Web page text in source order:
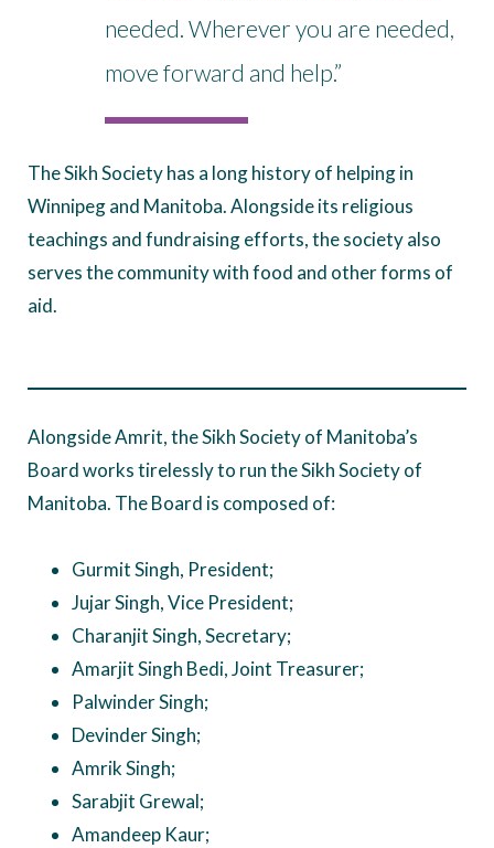
needed. Wherever you are needed,
move forward and help.”
The Sikh Society has a long history of helping in
Winnipeg and Manitoba. Alongside its religious
teachings and fundraising efforts, the society also
serves the community with food and other forms of
aid.
Alongside Amrit, the Sikh Society of Manitoba’s
Board works tirelessly to run the Sikh Society of
Manitoba. The Board is composed of:
Gurmit Singh, President;
Jujar Singh, Vice President;
Charanjit Singh, Secretary;
Amarjit Singh Bedi, Joint Treasurer;
Palwinder Singh;
Devinder Singh;
Amrik Singh;
Sarabjit Grewal;
Amandeep Kaur;